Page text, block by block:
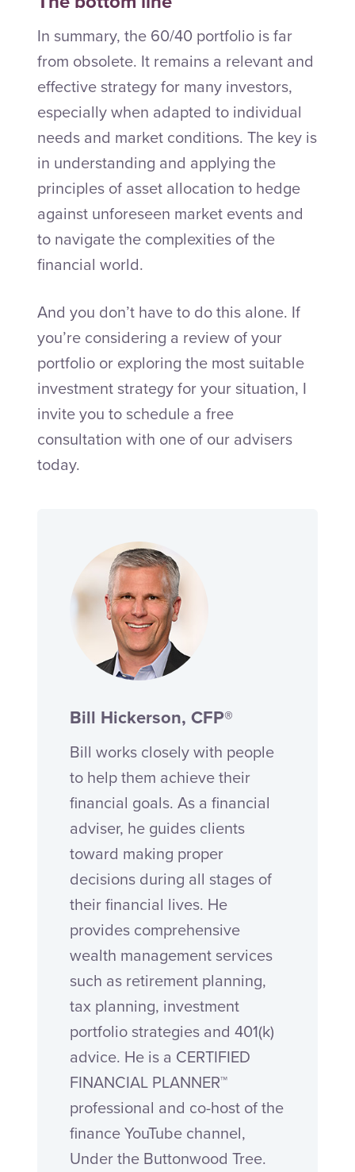
In summary, the 60/40 portfolio is far
from obsolete. It remains a relevant and
effective strategy for many investors,
especially when adapted to individual
needs and market conditions. The key is
in understanding and applying the
principles of asset allocation to hedge
against unforeseen market events and
to navigate the complexities of the
financial world.
And you don’t have to do this alone. If
you’re considering a review of your
portfolio or exploring the most suitable
investment strategy for your situation, I
invite you to schedule a free
consultation with one of our advisers
today.
Bill Hickerson, CFP®
Bill works closely with people
to help them achieve their
financial goals. As a financial
adviser, he guides clients
toward making proper
decisions during all stages of
their financial lives. He
provides comprehensive
wealth management services
such as retirement planning,
tax planning, investment
portfolio strategies and 401(k)
advice. He is a CERTIFIED
FINANCIAL PLANNER™
professional and co-host of the
finance YouTube channel,
Under the Buttonwood Tree.